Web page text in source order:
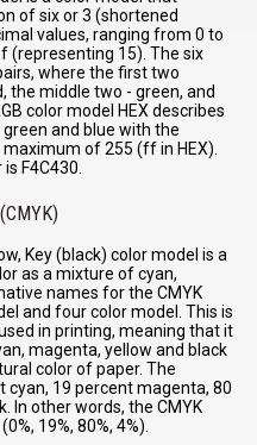
of six or 3 (shortened
values, ranging from 0 to
(representing 15). The six
where the first two
the middle two - green, and
color model HEX describes
and blue with the
of 255 (ff in HEX).
F4C430.
Key (black) color model is a
as a mixture of cyan,
names for the CMYK
and four color model. This is
in printing, meaning that it
magenta, yellow and black
color of paper. The
19 percent magenta, 80
In other words, the CMYK
19%, 80%, 4%).